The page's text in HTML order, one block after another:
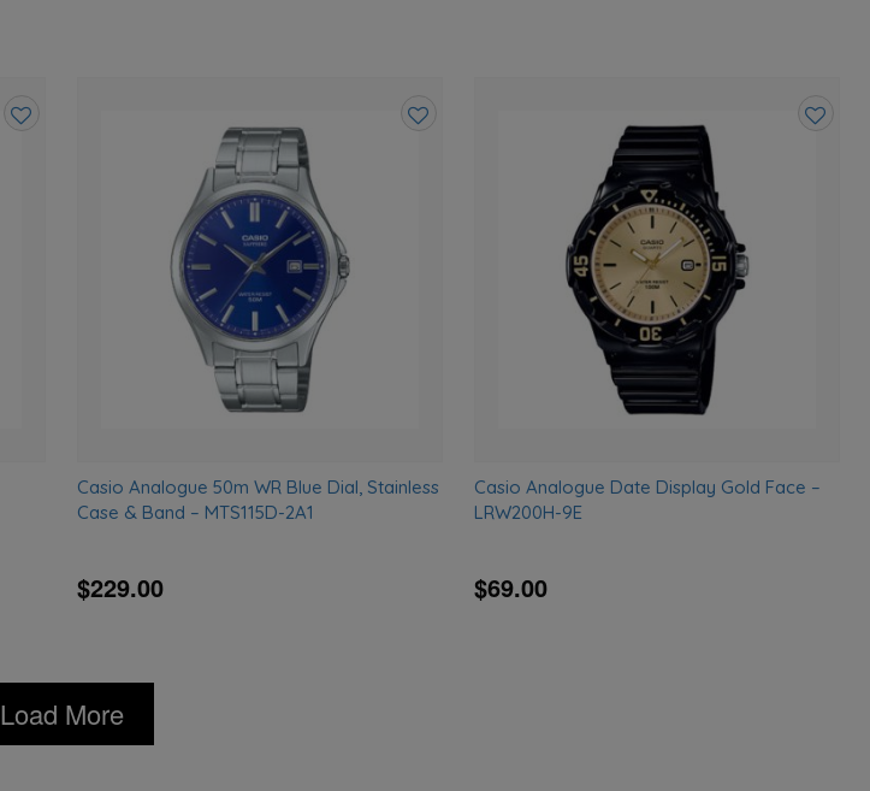
Casio Analogue 50m WR Blue Dial, Stainless
Case & Band – MTS115D-2A1
$229.00
Casio Analogue Date Display Gold Face –
LRW200H-9E
$69.00
Load More